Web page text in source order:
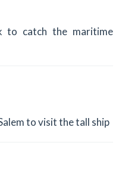
to catch the maritime
to visit the tall ship